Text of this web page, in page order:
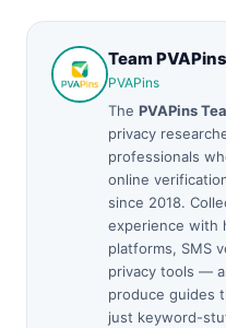
Team PVAPins
PVAPins
The PVAPins
privacy
professionals
online
since 2018.
experience with
platforms, SMS
privacy tools —
produce guides
just keyword-